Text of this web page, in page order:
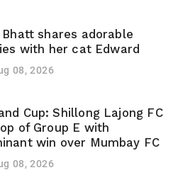
Bhatt shares adorable
with her cat Edward
08, 2026
Cup: Shillong Lajong FC
of Group E with
win over Mumbay FC
08, 2026